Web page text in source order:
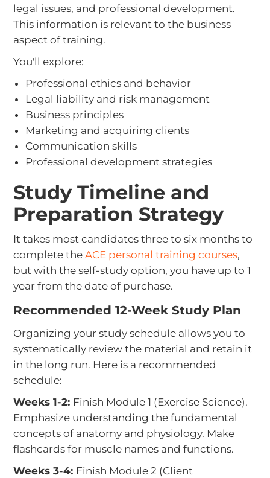
legal issues, and professional development.
This information is relevant to the business
aspect of training.
You'll explore:
Professional ethics and behavior
Legal liability and risk management
Business principles
Marketing and acquiring clients
Communication skills
Professional development strategies
Study Timeline and
Preparation Strategy
It takes most candidates three to six months to
complete theACE personal training courses,
but with the self-study option, you have up to 1
year from the date of purchase.
Recommended 12-Week Study Plan
Organizing your study schedule allows you to
systematically review the material and retain it
in the long run. Here is a recommended
schedule:
Weeks 1-2: Finish Module 1 (Exercise Science).
Emphasize understanding the fundamental
concepts of anatomy and physiology. Make
flashcards for muscle names and functions.
Weeks 3-4: Finish Module 2 (Client